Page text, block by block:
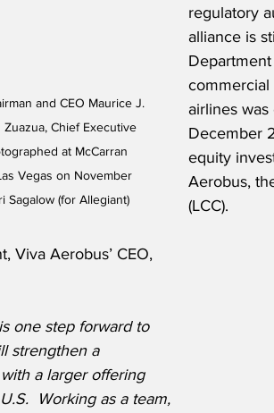
and CEO Maurice J.
Chief Executive
at McCarran
Vegas on November
Sagalow (for Allegiant)
regulatory
alliance is
airlines
December
equity
Aerobus,
(LCC).
Viva Aerobus’ CEO,
one step forward to
strengthen a
a larger offering
Working as a team,